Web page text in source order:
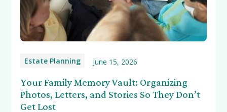
Estate Planning June 15, 2026
Your Family Memory Vault: Organizing
Photos, Letters, and Stories So They Don’t
Get Lost